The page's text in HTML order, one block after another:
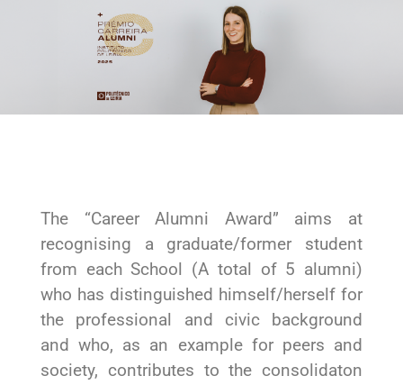
The “Career Alumni Award” aims at
recognising a graduate/former student
from each School (A total of 5 alumni)
who has distinguished himself/herself for
the professional and civic background
and who, as an example for peers and
society, contributes to the consolidaton